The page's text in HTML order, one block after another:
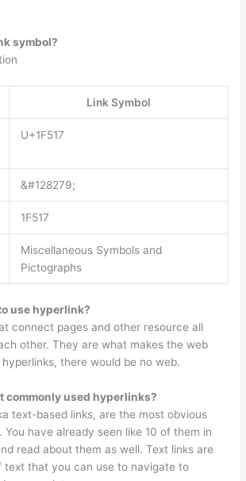
symbol?
Link Symbol
U+1F517
&#128279;
1F517
Miscellaneous Symbols and
Pictographs
use hyperlink?
connect pages and other resource all
other. They are what makes the web
there would be no web.
commonly used hyperlinks?
text-based links, are the most obvious
You have already seen like 10 of them in
read about them as well. Text links are
text that you can use to navigate to